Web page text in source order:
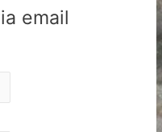
email